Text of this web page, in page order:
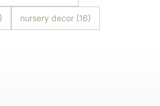
nursery decor (16)